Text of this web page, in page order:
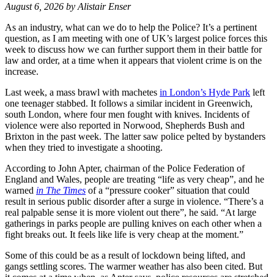
August 6, 2026 by Alistair Enser
As an industry, what can we do to help the Police? It’s a pertinent
question, as I am meeting with one of UK’s largest police forces this
week to discuss how we can further support them in their battle for
law and order, at a time when it appears that violent crime is on the
increase.
Last week, a mass brawl with machetes in London’s Hyde Park left
one teenager stabbed. It follows a similar incident in Greenwich,
south London, where four men fought with knives. Incidents of
violence were also reported in Norwood, Shepherds Bush and
Brixton in the past week. The latter saw police pelted by bystanders
when they tried to investigate a shooting.
According to John Apter, chairman of the Police Federation of
England and Wales, people are treating “life as very cheap”, and he
warned in The Times of a “pressure cooker” situation that could
result in serious public disorder after a surge in violence. “There’s a
real palpable sense it is more violent out there”, he said. “At large
gatherings in parks people are pulling knives on each other when a
fight breaks out. It feels like life is very cheap at the moment.”
Some of this could be as a result of lockdown being lifted, and
gangs settling scores. The warmer weather has also been cited. But